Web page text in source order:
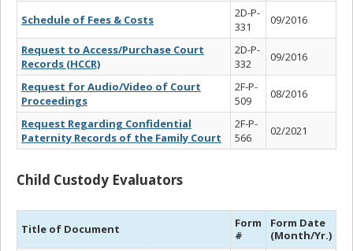
Schedule of Fees & Costs
2D-P-
331
09/2016
Request to Access/Purchase Court
Records (HCCR)
2D-P-
332
09/2016
Request for Audio/Video of Court
Proceedings
2F-P-
509
08/2016
Request Regarding Confidential
Paternity Records of the Family Court
2F-P-
566
02/2021
Child Custody Evaluators
Title of Document
Form
#
Form Date
(Month/Yr.)